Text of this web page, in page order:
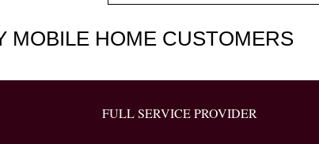
MOBILE HOME CUSTOMERS
FULL SERVICE PROVIDER